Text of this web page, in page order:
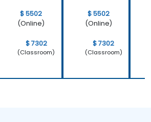
$ 5502
(Online)
$ 7302
(Classroom)
$ 5502
(Online)
$ 7302
(Classroom)